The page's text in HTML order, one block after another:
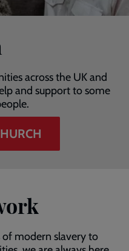
across the UK and
and support to some
modern slavery to